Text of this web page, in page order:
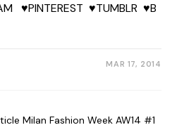
♥PINTEREST ♥TUMBLR ♥B
MAR 17, 2014